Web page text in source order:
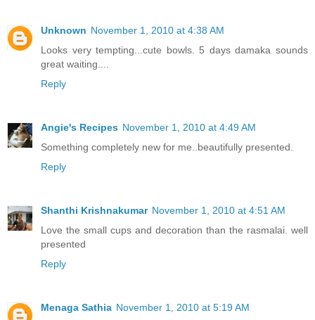
Unknown November 1, 2010 at 4:38 AM
Looks very tempting...cute bowls. 5 days damaka sounds
great waiting....
Reply
Angie's Recipes November 1, 2010 at 4:49 AM
Something completely new for me..beautifully presented.
Reply
Shanthi Krishnakumar November 1, 2010 at 4:51 AM
Love the small cups and decoration than the rasmalai. well
presented
Reply
Menaga Sathia November 1, 2010 at 5:19 AM